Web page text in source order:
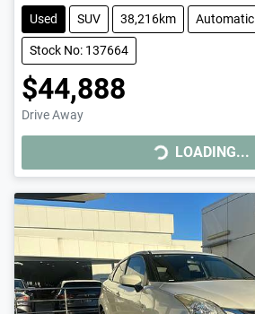
Used SUV 38,216km Automatic
Stock No: 137664
$44,888
Drive Away
LOADING...
LOADING...